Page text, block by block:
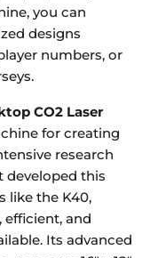
you can
designs
numbers, or
CO2 Laser
for creating
research
developed this
like the K40,
and
Its advanced